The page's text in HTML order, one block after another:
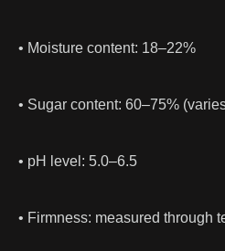
• Moisture content: 18–22%
• Sugar content: 60–75%
• pH level: 5.0–6.5
• Firmness: measured through